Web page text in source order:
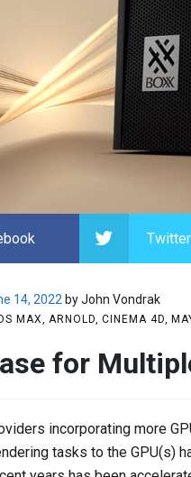
Twitter
14, 2022 by John Vondrak
MAX ARNOLD CINEMA 4D
for
incorporating more
tasks to the GPU(s)